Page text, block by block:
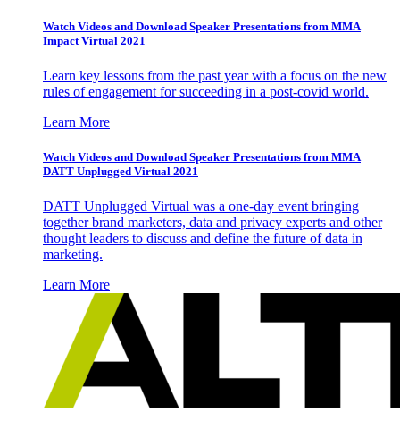
Watch Videos and Download Speaker Presentations from MMA
Impact Virtual 2021
Learn key lessons from the past year with a focus on the new
rules of engagement for succeeding in a post-covid world.
Learn More
Watch Videos and Download Speaker Presentations from MMA
DATT Unplugged Virtual 2021
DATT Unplugged Virtual was a one-day event bringing
together brand marketers, data and privacy experts and other
thought leaders to discuss and define the future of data in
marketing.
Learn More